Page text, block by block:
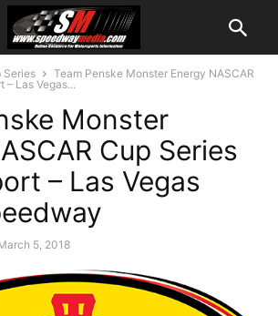
Series
Team Penske Monster Energy NASCAR
– Las Vegas...
Monster
Cup Series
– Las Vegas
5, 2018